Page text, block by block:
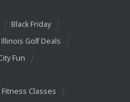
Black Friday
Golf Deals
Fun
Classes